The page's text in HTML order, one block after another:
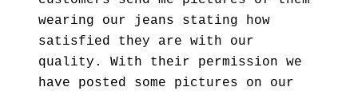
wearing our jeans stating how
satisfied they are with our
quality. With their permission we
have posted some pictures on our